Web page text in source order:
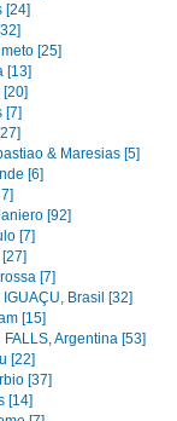
[24]
[25]
[13]
[7]
& Maresias [5]
[6]
[92]
[7]
[7]
IGUAÇU, Brasil [32]
[15]
FALLS, Argentina [53]
[22]
[37]
[14]